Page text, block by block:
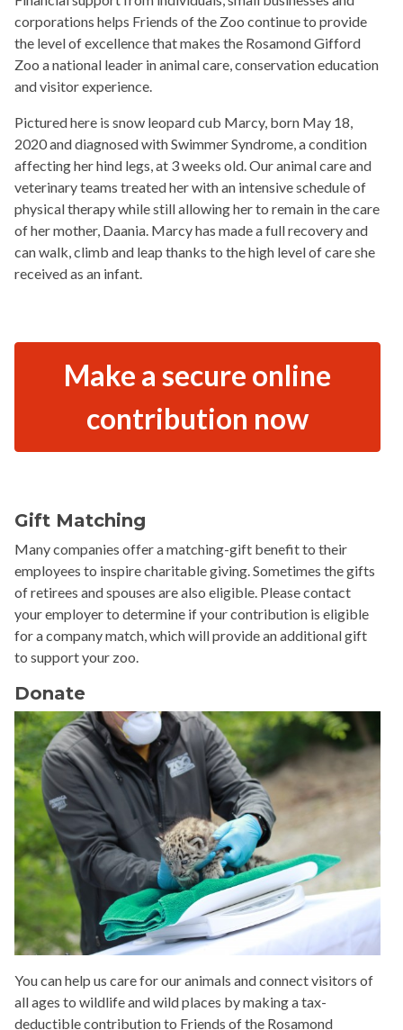
corporations helps Friends of the Zoo continue to provide
the level of excellence that makes the Rosamond Gifford
Zoo a national leader in animal care, conservation education
and visitor experience.
Pictured here is snow leopard cub Marcy, born May 18,
2020 and diagnosed with Swimmer Syndrome, a condition
affecting her hind legs, at 3 weeks old. Our animal care and
veterinary teams treated her with an intensive schedule of
physical therapy while still allowing her to remain in the care
of her mother, Daania. Marcy has made a full recovery and
can walk, climb and leap thanks to the high level of care she
received as an infant.
Make a secure online
contribution now
Gift Matching
Many companies offer a matching-gift benefit to their
employees to inspire charitable giving. Sometimes the gifts
of retirees and spouses are also eligible. Please contact
your employer to determine if your contribution is eligible
for a company match, which will provide an additional gift
to support your zoo.
Donate
You can help us care for our animals and connect visitors of
all ages to wildlife and wild places by making a tax-
deductible contribution to Friends of the Rosamond